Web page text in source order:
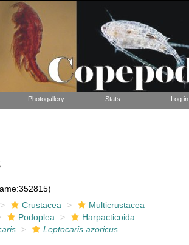
Photogallery Stats Log in
Crustacea
Multicrustacea
Podoplea
Harpacticoida
Leptocaris azoricus